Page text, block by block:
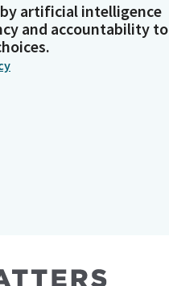
artificial intelligence
and accountability to